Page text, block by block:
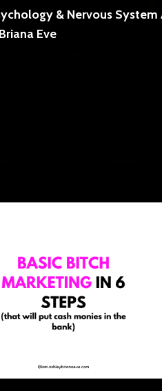
& Nervous System
Eve